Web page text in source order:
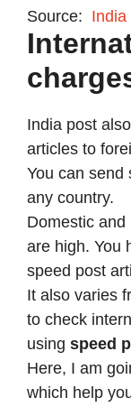
Source: India
India post
articles to
You can send
any country.
Domestic
are high. You
speed post
It also varies
to check
using speed
Here, I am
which help